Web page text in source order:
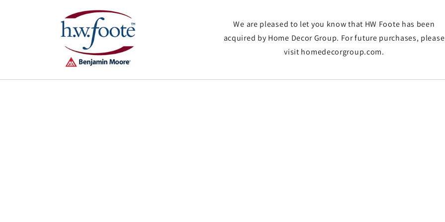
We are pleased to let you know that HW Foote has been
acquired by Home Decor Group. For future purchases, please
visit homedecorgroup.com.